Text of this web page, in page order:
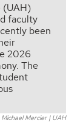
(UAH)
faculty
been
2026
The
Michael Mercier | UAH